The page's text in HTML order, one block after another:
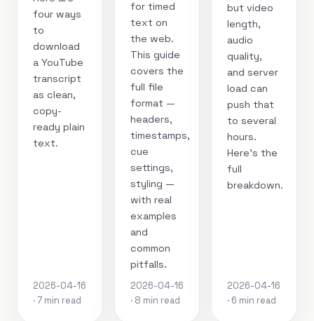
four ways
to
download
a YouTube
transcript
as clean,
copy-
ready plain
text.
2026-04-16
· 7 min read
for timed
text on
the web.
This guide
covers the
full file
format —
headers,
timestamps,
cue
settings,
styling —
with real
examples
and
common
pitfalls.
2026-04-16
· 8 min read
but video
length,
audio
quality,
and server
load can
push that
to several
hours.
Here's the
full
breakdown.
2026-04-16
· 6 min read